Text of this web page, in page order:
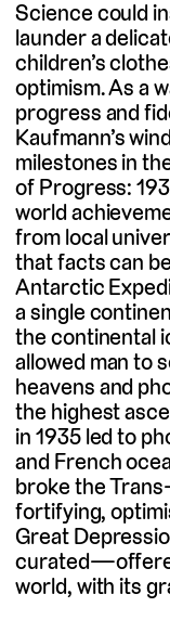
Science could
launder a
children’s
optimism. As a
progress and
Kaufmann’s
milestones in
of Progress:
world
from local
that facts can
Antarctic
a single
the continental
allowed man to
heavens and
the highest
in 1935 led to
and French
broke the
fortifying,
Great
world, with its